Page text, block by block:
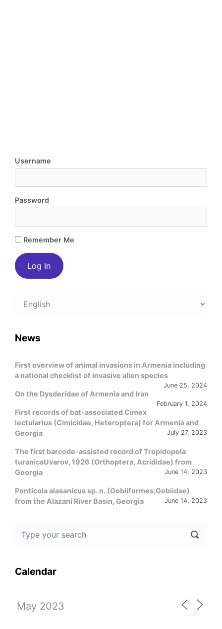
Username
Password
Remember Me
Choose
News
First overview of animal invasions in Armenia including
a national checklist of invasive alien species
June 25, 2024
On the Dysderidae of Armenia and Iran
February 1, 2024
First records of bat-associated Cimex
lectularius (Cimicidae, Heteroptera) for Armenia and
Georgia
July 27, 2023
The first barcode-assisted record of Tropidopola
turanicaUvarov, 1926 (Orthoptera, Acrididae) from
Georgia
June 14, 2023
Ponticola alasanicus sp. n. (Gobiiformes,Gobiidae)
from the Alazani River Basin, Georgia
June 14, 2023
Calendar